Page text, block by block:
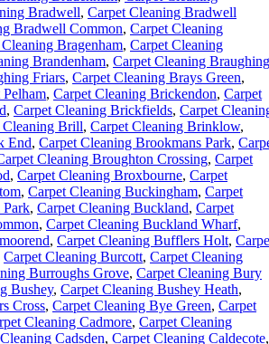
Bradwell, Carpet Cleaning Bradwell
Bradwell Common, Carpet Cleaning
Bragenham, Carpet Cleaning
Brandenham, Carpet Cleaning Braughing
Friars, Carpet Cleaning Brays Green,
, Carpet Cleaning Brickendon, Carpet
, Carpet Cleaning Brickfields, Carpet
Cleaning Brill, Carpet Cleaning Brinklow,
End, Carpet Cleaning Brookmans Park,
Cleaning Broughton Crossing, Carpet
, Carpet Cleaning Broxbourne, Carpet
, Carpet Cleaning Buckingham, Carpet
Park, Carpet Cleaning Buckland, Carpet
, Carpet Cleaning Buckland Wharf,
, Carpet Cleaning Bufflers Holt,
Carpet Cleaning Burcott, Carpet Cleaning
Burroughs Grove, Carpet Cleaning Bury
Bushey, Carpet Cleaning Bushey Heath,
Cross, Carpet Cleaning Bye Green, Carpet
Cleaning Cadmore, Carpet Cleaning
Cadsden, Carpet Cleaning Caldecote,